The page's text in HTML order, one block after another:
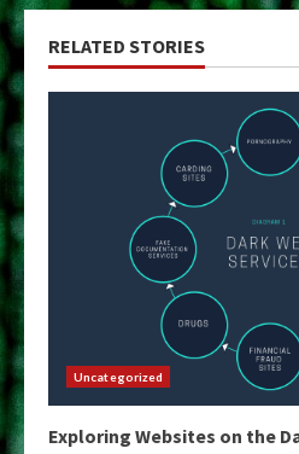
RELATED STORIES
Uncategorized
Exploring Websites on the